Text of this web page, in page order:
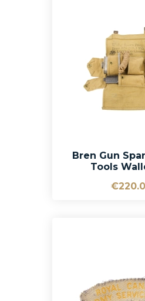
Bren Gun
Tools